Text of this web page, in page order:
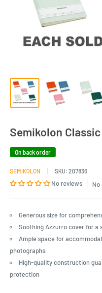
Semikolon
On back order
SEMIKOLON SKU: 207836
No reviews No
Generous size for
Soothing Azzurro cover for a
Ample space for
photographs
High-quality construction
protection